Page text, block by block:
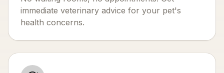
immediate veterinary advice for your pet's
health concerns.